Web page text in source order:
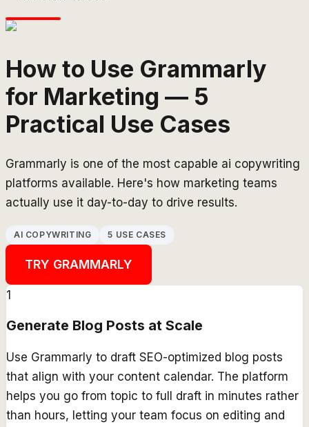
How to Use Grammarly
for Marketing — 5
Practical Use Cases
Grammarly is one of the most capable ai copywriting
platforms available. Here's how marketing teams
actually use it day-to-day to drive results.
AI COPYWRITING 5 USE CASES
TRY GRAMMARLY
1
Generate Blog Posts at Scale
Use Grammarly to draft SEO-optimized blog posts
that align with your content calendar. The platform
helps you go from topic to full draft in minutes rather
than hours, letting your team focus on editing and